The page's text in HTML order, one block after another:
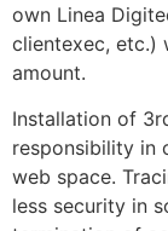
own Linea
clientexec, etc.)
amount.
Installation of
responsibility in
web space.
less security in